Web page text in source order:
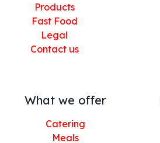
Products
Fast Food
Legal
Contact us
What we offer
Catering
Meals